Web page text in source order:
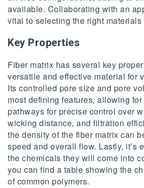
available. Collaborating with an
vital to selecting the right materials
Key Properties
Fiber matrix has several key
versatile and effective material for
Its controlled pore size and pore
most defining features, allowing
pathways for precise control over
wicking distance, and filtration
the density of the fiber matrix can
speed and overall flow. Lastly, it’s
the chemicals they will come into
you can find a table showing the
of common polymers.